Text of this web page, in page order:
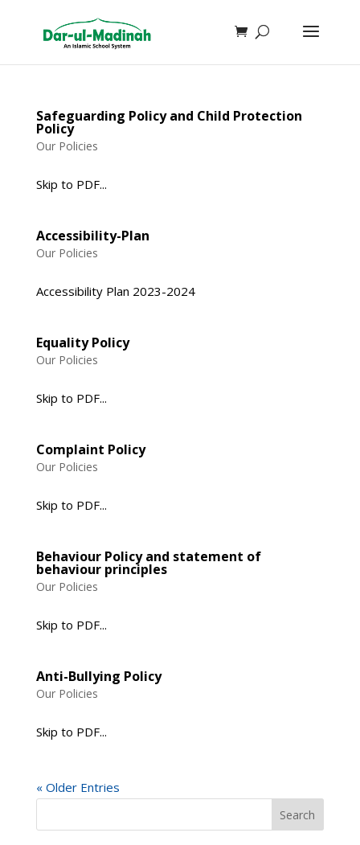
Safeguarding Policy and Child Protection
Policy
Our Policies
Skip to PDF...
Accessibility-Plan
Our Policies
Accessibility Plan 2023-2024
Equality Policy
Our Policies
Skip to PDF...
Complaint Policy
Our Policies
Skip to PDF...
Behaviour Policy and statement of
behaviour principles
Our Policies
Skip to PDF...
Anti-Bullying Policy
Our Policies
Skip to PDF...
« Older Entries
Search